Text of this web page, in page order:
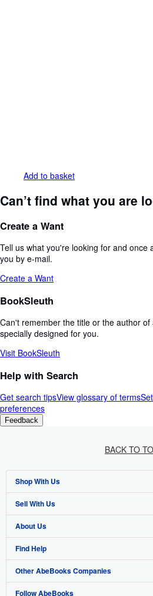
Add to basket
Can’t find what you are
Create a Want
Tell us what you're looking for and once
you by e-mail.
Create a Want
BookSleuth
Can't remember the title or the author
specially designed for you.
Visit BookSleuth
Help with Search
Get search tipsView glossary of terms
preferences
Feedback
BACK TO
Shop With Us
Advanced Search
Browse Collections
My Account
My Orders
View Basket
Sell With Us
Start Selling
Join Our Affiliate Programme
Book Buyback
Refer a seller
About Us
About AbeBooks
Media
Careers
Find Help
Help
Customer Service
Other AbeBooks Companies
AbeBooks.com
Follow AbeBooks